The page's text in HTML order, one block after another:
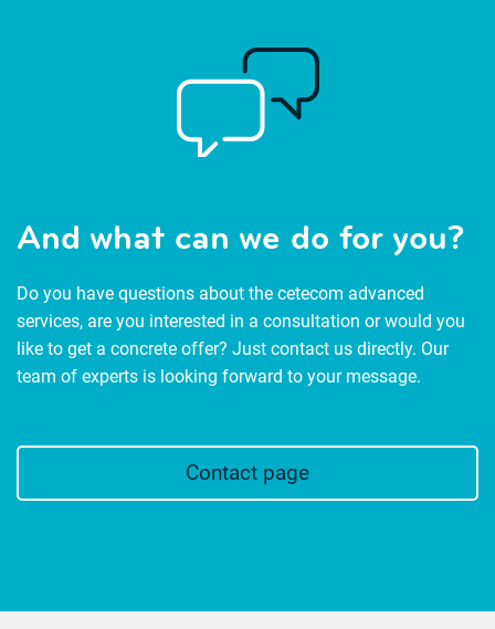
And what can we do for you?
Do you have questions about the cetecom advanced
services, are you interested in a consultation or would you
like to get a concrete offer? Just contact us directly. Our
team of experts is looking forward to your message.
Contact page